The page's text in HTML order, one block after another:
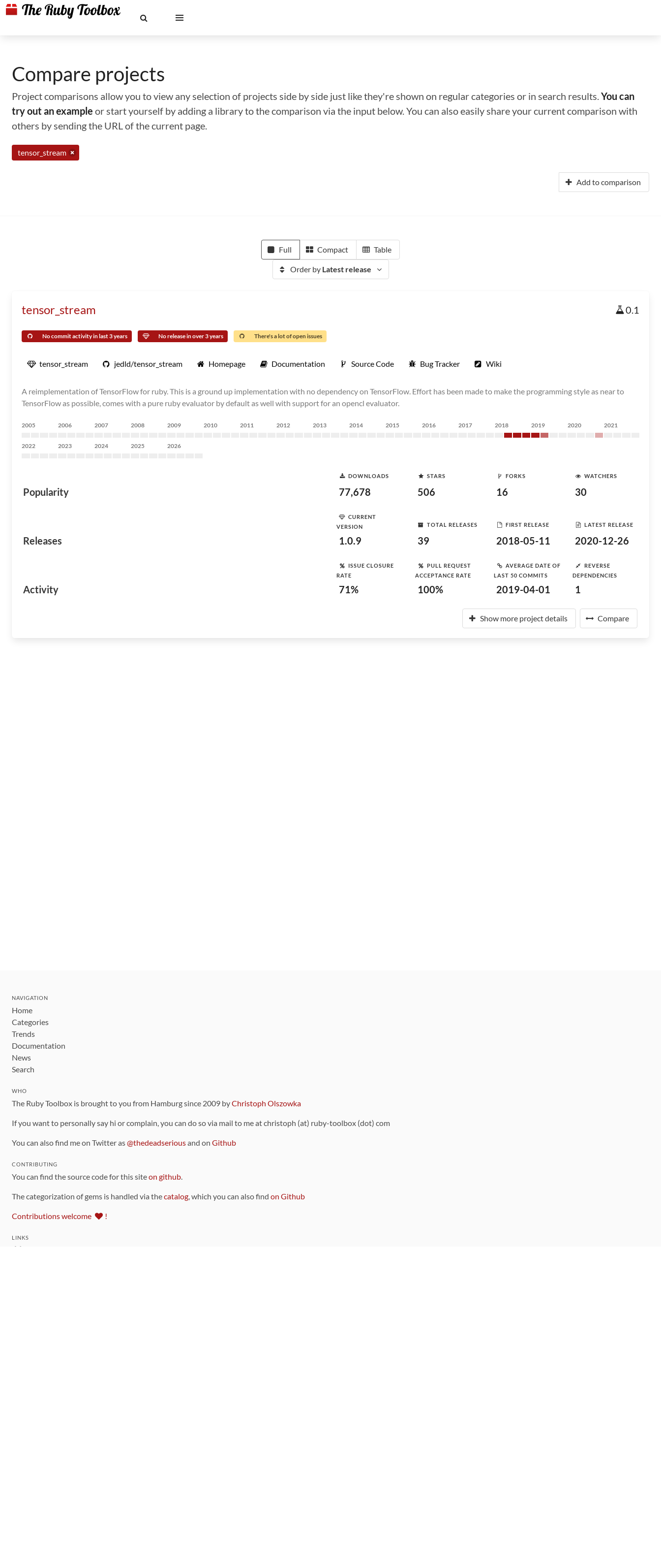
Compare projects
Project comparisons allow you to view any selection of projects side by side just like they're shown on regular categories or in search results.You can
try out an example or start yourself by adding a library to the comparison via the input below. You can also easily share your current comparison with
others by sending the URL of the current page.
tensor_stream
Add to comparison
Full Compact Table
Order by Latest release
tensor_stream 0.1
No commit activity in last 3 years No release in over 3 years There's a lot of open issues
tensor_stream jedld/tensor_stream Homepage Documentation Source Code Bug Tracker Wiki
A reimplementation of TensorFlow for ruby. This is a ground up implementation with no dependency on TensorFlow. Effort has been made to make the programming style as near to
TensorFlow as possible, comes with a pure ruby evaluator by default as well with support for an opencl evaluator.
2005 2006 2007 2008 2009 2010 2011 2012 2013 2014 2015 2016 2017 2018 2019 2020 2021
2022 2023 2024 2025 2026
Popularity
DOWNLOADS
77,678
STARS
506
FORKS
16
WATCHERS
30
Releases
CURRENT
VERSION
1.0.9
TOTAL RELEASES
39
FIRST RELEASE
2018-05-11
LATEST RELEASE
2020-12-26
Activity
ISSUE CLOSURE
RATE
71%
PULL REQUEST
ACCEPTANCE RATE
100%
AVERAGE DATE OF
LAST 50 COMMITS
2019-04-01
REVERSE
DEPENDENCIES
1
Show more project details Compare
NAVIGATION
Home
Categories
Trends
Documentation
News
Search
WHO
The Ruby Toolbox is brought to you from Hamburg since 2009 byChristoph Olszowka
If you want to personally say hi or complain, you can do so via mail to me at christoph (at) ruby-toolbox (dot) com
You can also find me on Twitter as@thedeadseriousand on Github
CONTRIBUTING
You can find the source code for this siteon github.
The categorization of gems is handled via thecatalog, which you can also find on Github
Contributions welcome !
LINKS